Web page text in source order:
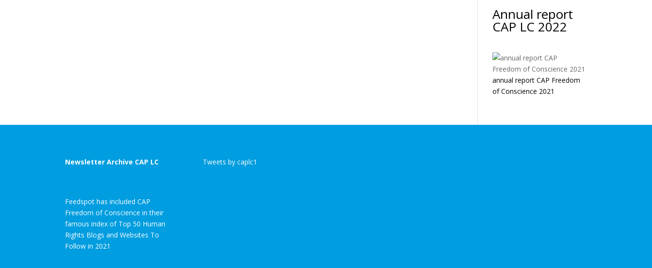
Annual report
CAP LC 2022
annual report CAP Freedom
of Conscience 2021
Newsletter Archive CAP LC
Feedspot has included CAP
Freedom of Conscience in their
famous index of Top 50 Human
Rights Blogs and Websites To
Follow in 2021
Tweets by caplc1